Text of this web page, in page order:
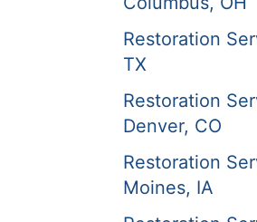
Restoration
TX
Restoration
Denver, CO
Restoration
Moines, IA